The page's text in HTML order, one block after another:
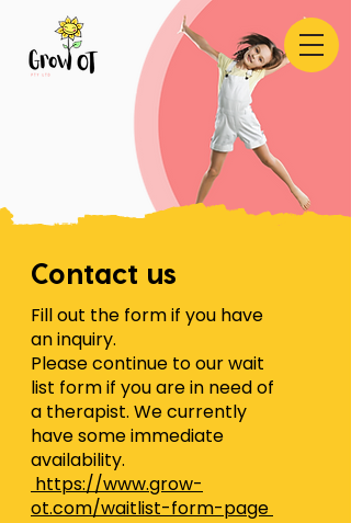
Contact us
Fill out the form if you have
an inquiry.
Please continue to our wait
list form if you are in need of
a therapist. We currently
have some immediate
availability.
https://www.grow-
ot.com/waitlist-form-page